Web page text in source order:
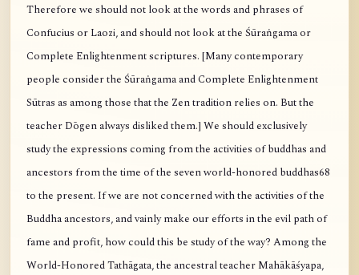
Therefore we should not look at the words and phrases of
Confucius or Laozi, and should not look at the Śūraṅgama or
Complete Enlightenment scriptures. [Many contemporary
people consider the Śūraṅgama and Complete Enlightenment
Sūtras as among those that the Zen tradition relies on. But the
teacher Dōgen always disliked them.] We should exclusively
study the expressions coming from the activities of buddhas and
ancestors from the time of the seven world-honored buddhas68
to the present. If we are not concerned with the activities of the
Buddha ancestors, and vainly make our efforts in the evil path of
fame and profit, how could this be study of the way? Among the
World-Honored Tathāgata, the ancestral teacher Mahākāśyapa,